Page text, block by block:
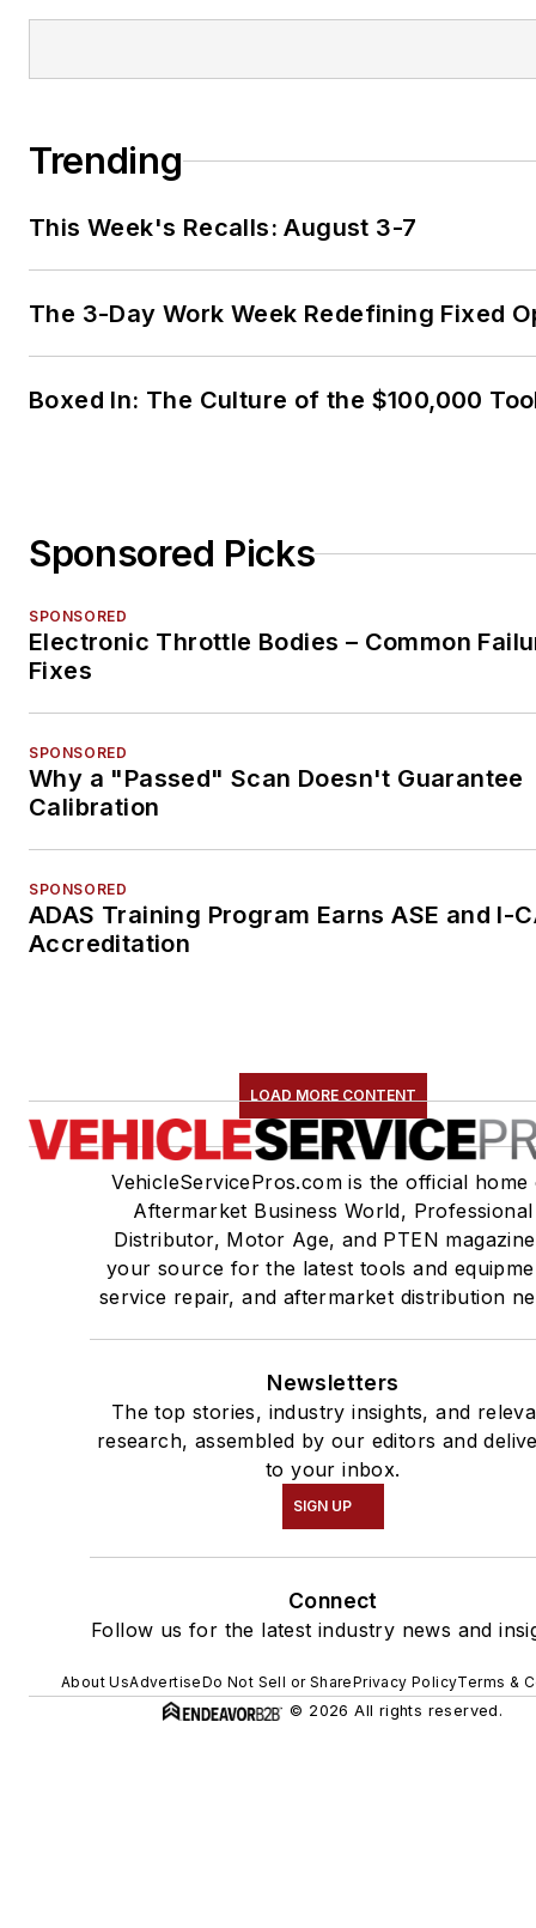
Trending
This Week's Recalls: August 3-7
The 3-Day Work Week Redefining Fixed
Boxed In: The Culture of the $100,000
Sponsored Picks
SPONSORED
Electronic Throttle Bodies – Common
Fixes
SPONSORED
Why a "Passed" Scan Doesn't Guarantee
Calibration
SPONSORED
ADAS Training Program Earns ASE and I-
Accreditation
LOAD MORE CONTENT
VehicleServicePros.com is the official home
Aftermarket Business World, Professional
Distributor, Motor Age, and PTEN
your source for the latest tools and
service repair, and aftermarket distribution
Newsletters
The top stories, industry insights, and
research, assembled by our editors and
to your inbox.
SIGN UP
Connect
Follow us for the latest industry news and
About UsAdvertiseDo Not Sell or SharePrivacy PolicyTerms &
© 2026 All rights reserved.